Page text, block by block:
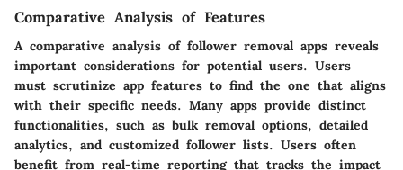
Comparative Analysis of Features
A comparative analysis of follower removal apps reveals
important considerations for potential users. Users
must scrutinize app features to find the one that aligns
with their specific needs. Many apps provide distinct
functionalities, such as bulk removal options, detailed
analytics, and customized follower lists. Users often
benefit from real-time reporting that tracks the impact